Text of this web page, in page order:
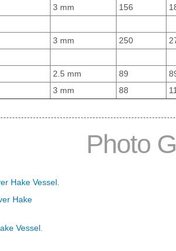
3 mm 156
3 mm 250
2.5 mm 89
3 mm 88
Photo